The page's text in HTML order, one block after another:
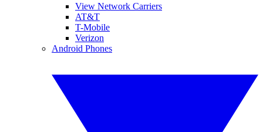
View Network Carriers
AT&T
T-Mobile
Verizon
Android Phones